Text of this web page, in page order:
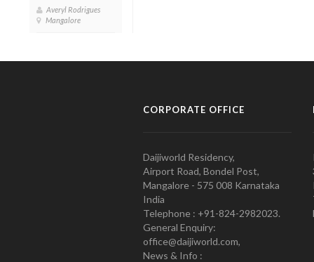
Averyl Rodrigues
Mangalore
CORPORATE OFFICE
Daijiworld Residency,
Airport Road, Bondel Post,
Mangalore - 575 008 Karnataka
India
Telephone : +91-824-2982023.
General Enquiry:
office@daijiworld.com,
News & Info :